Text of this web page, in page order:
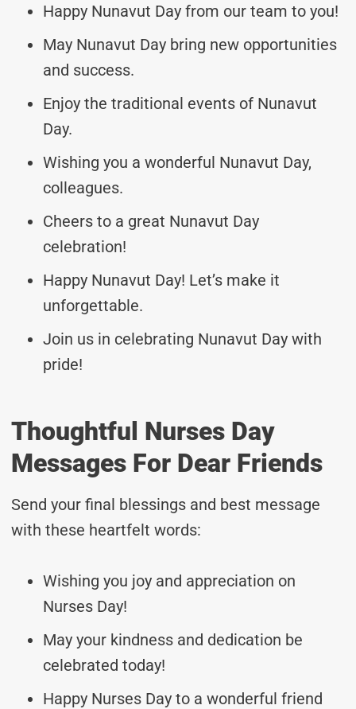
Happy Nunavut Day from our team to you!
May Nunavut Day bring new opportunities
and success.
Enjoy the traditional events of Nunavut
Day.
Wishing you a wonderful Nunavut Day,
colleagues.
Cheers to a great Nunavut Day
celebration!
Happy Nunavut Day! Let’s make it
unforgettable.
Join us in celebrating Nunavut Day with
pride!
Thoughtful Nurses Day
Messages For Dear Friends
Send your final blessings and best message
with these heartfelt words:
Wishing you joy and appreciation on
Nurses Day!
May your kindness and dedication be
celebrated today!
Happy Nurses Day to a wonderful friend